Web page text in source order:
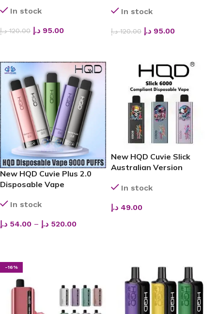
In stock
120.00 د.إ 95.00 د.إ
In stock
120.00 د.إ 95.00 د.إ
New HQD Cuvie Plus 2.0
Disposable Vape
In stock
54.00 د.إ – 520.00 د.إ
New HQD Cuvie Slick
Australian Version
Puffs)In stock
49.00 د.إ
-16%